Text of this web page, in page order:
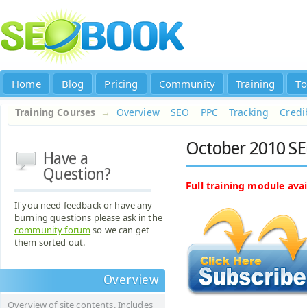
Home Blog Pricing Community Training
Training Courses → Overview SEO PPC Tracking
Have a
Question?
If you need feedback or have any
burning questions please ask in the
community forumso we can get
them sorted out.
Overview
Overview of site contents. Includes
October 2010
Full training module